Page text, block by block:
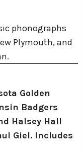
phonographs
Plymouth, and
Golden
Badgers
Halsey Hall
Giel. Includes